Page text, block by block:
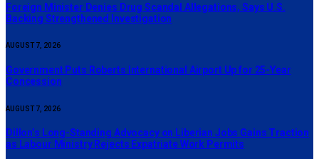
Foreign Minister Denies Drug Scandal Allegations, Says U.S.
Backing Strengthened Investigation
AUGUST 7, 2026
Government Puts Roberts International Airport Up for 25-Year
Concession
AUGUST 7, 2026
Dillon’s Long-Standing Advocacy on Liberian Jobs Gains Traction
as Labour Ministry Rejects Expatriate Work Permits